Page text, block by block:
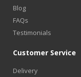
Blog
FAQs
Testimonials
Customer Service
Delivery